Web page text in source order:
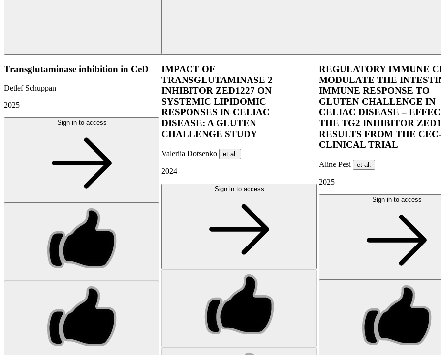
Transglutaminase inhibition in CeD
Detlef Schuppan
2025
Sign in to access
IMPACT OF
TRANSGLUTAMINASE 2
INHIBITOR ZED1227 ON
SYSTEMIC LIPIDOMIC
RESPONSES IN CELIAC
DISEASE: A GLUTEN
CHALLENGE STUDY
Valeriia Dotsenko et al.
2024
Sign in to access
REGULATORY IMMUNE
MODULATE THE
IMMUNE RESPONSE TO
GLUTEN CHALLENGE IN
CELIAC DISEASE –
THE TG2 INHIBITOR
RESULTS FROM THE
CLINICAL TRIAL
Aline Pesi et al.
2025
Sign in to access